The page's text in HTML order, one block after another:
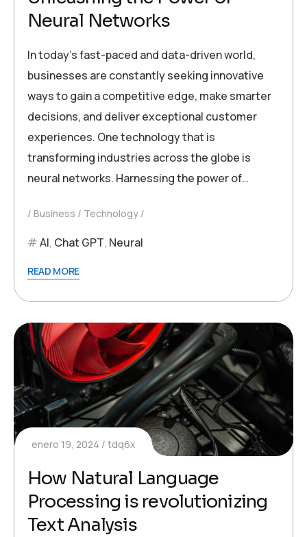
Neural Networks
In today’s fast-paced and data-driven world,
businesses are constantly seeking innovative
ways to gain a competitive edge, make smarter
decisions, and deliver exceptional customer
experiences. One technology that is
transforming industries across the globe is
neural networks. Harnessing the power of…
Business Technology
AI, Chat GPT, Neural
READ MORE
enero 19, 2024 tdq6x
How Natural Language
Processing is revolutionizing
Text Analysis